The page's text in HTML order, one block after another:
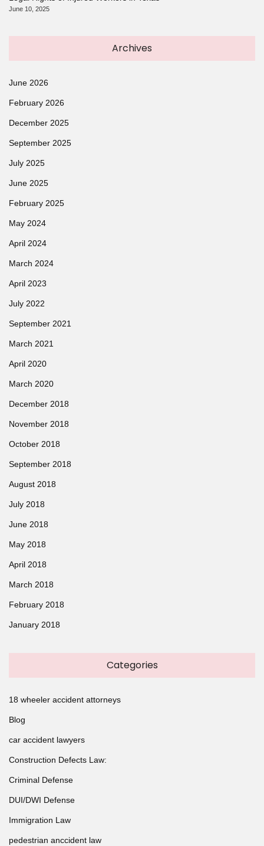
June 10, 2025
Archives
June 2026
February 2026
December 2025
September 2025
July 2025
June 2025
February 2025
May 2024
April 2024
March 2024
April 2023
July 2022
September 2021
March 2021
April 2020
March 2020
December 2018
November 2018
October 2018
September 2018
August 2018
July 2018
June 2018
May 2018
April 2018
March 2018
February 2018
January 2018
Categories
18 wheeler accident attorneys
Blog
car accident lawyers
Construction Defects Law:
Criminal Defense
DUI/DWI Defense
Immigration Law
pedestrian anccident law